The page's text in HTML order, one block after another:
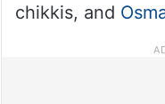
chikkis, and